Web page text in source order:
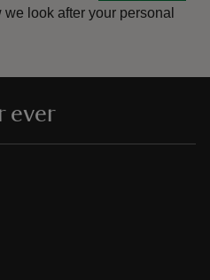
look after your personal
ever